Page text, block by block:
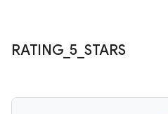
RATING_5 STARS